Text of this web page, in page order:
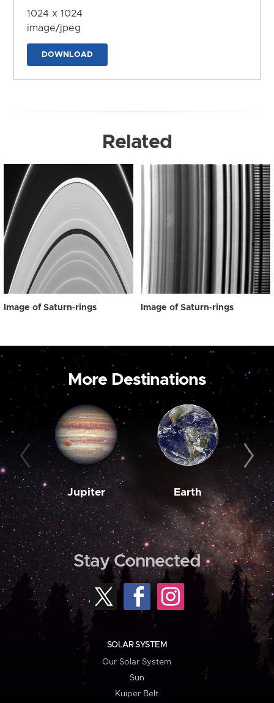
1024 x 1024
image/jpeg
DOWNLOAD
Related
Image of Saturn-rings Image of Saturn-rings
More Destinations
Jupiter Earth
Stay Connected
SOLAR SYSTEM
Our Solar System
Sun
Kuiper Belt